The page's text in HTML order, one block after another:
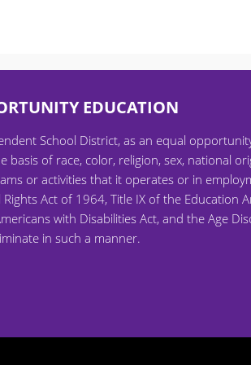
EDUCATION
School District, as an equal
basis of race, color, religion, sex, national
or activities that it operates or in
Rights Act of 1964, Title IX of the
with Disabilities Act, and the Age
in such a manner.